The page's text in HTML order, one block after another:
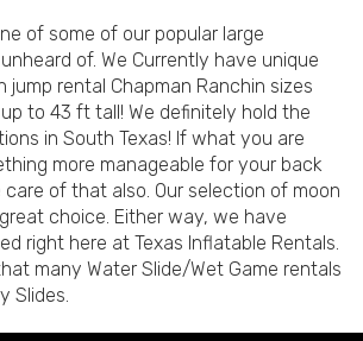
of some of our popular large
of. We Currently have unique
jump rental Chapman Ranchin sizes
to 43 ft tall! We definitely hold the
in South Texas! If what you are
more manageable for your back
of that also. Our selection of moon
choice. Either way, we have
right here at Texas Inflatable Rentals.
many Water Slide/Wet Game rentals
Slides.